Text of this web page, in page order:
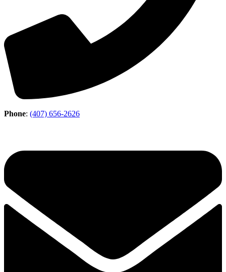
Phone: (407) 656-2626